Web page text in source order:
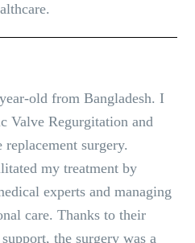
old from Bangladesh. I
Valve Regurgitation and
surgery.
my treatment by
experts and managing
care. Thanks to their
the surgery was a